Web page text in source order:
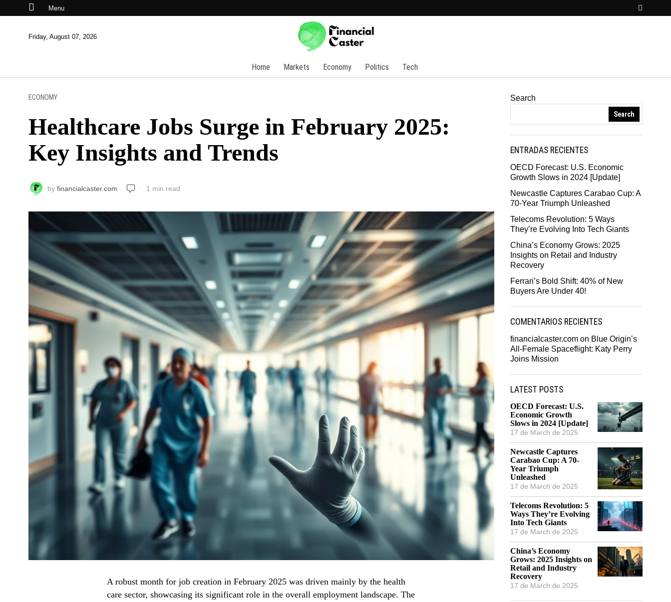
Menu
Friday, August 07, 2026
Home Markets Economy Politics Tech
ECONOMY
Healthcare Jobs Surge in February 2025:
Key Insights and Trends
by financialcaster.com 1 min read
A robust month for job creation in February 2025 was driven mainly by the health
care sector, showcasing its significant role in the overall employment landscape. The
Search
Search
ENTRADAS RECIENTES
OECD Forecast: U.S. Economic
Growth Slows in 2024 [Update]
Newcastle Captures Carabao Cup: A
70-Year Triumph Unleashed
Telecoms Revolution: 5 Ways
They’re Evolving Into Tech Giants
China’s Economy Grows: 2025
Insights on Retail and Industry
Recovery
Ferrari’s Bold Shift: 40% of New
Buyers Are Under 40!
COMENTARIOS RECIENTES
financialcaster.com on Blue Origin’s
All-Female Spaceflight: Katy Perry
Joins Mission
LATEST POSTS
OECD Forecast: U.S.
Economic Growth
Slows in 2024 [Update]
17 de March de 2025
Newcastle Captures
Carabao Cup: A 70-
Year Triumph
Unleashed
17 de March de 2025
Telecoms Revolution: 5
Ways They’re Evolving
Into Tech Giants
17 de March de 2025
China’s Economy
Grows: 2025 Insights on
Retail and Industry
Recovery
17 de March de 2025